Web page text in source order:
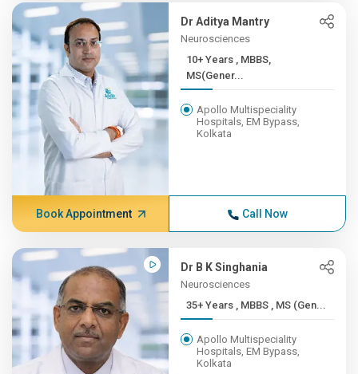
Dr Aditya Mantry
Neurosciences
10+ Years , MBBS,
MS(Gener...
Apollo Multispeciality
Hospitals, EM Bypass,
Kolkata
Book Appointment Call Now
Dr B K Singhania
Neurosciences
35+ Years , MBBS , MS (Gen...
Apollo Multispeciality
Hospitals, EM Bypass,
Kolkata